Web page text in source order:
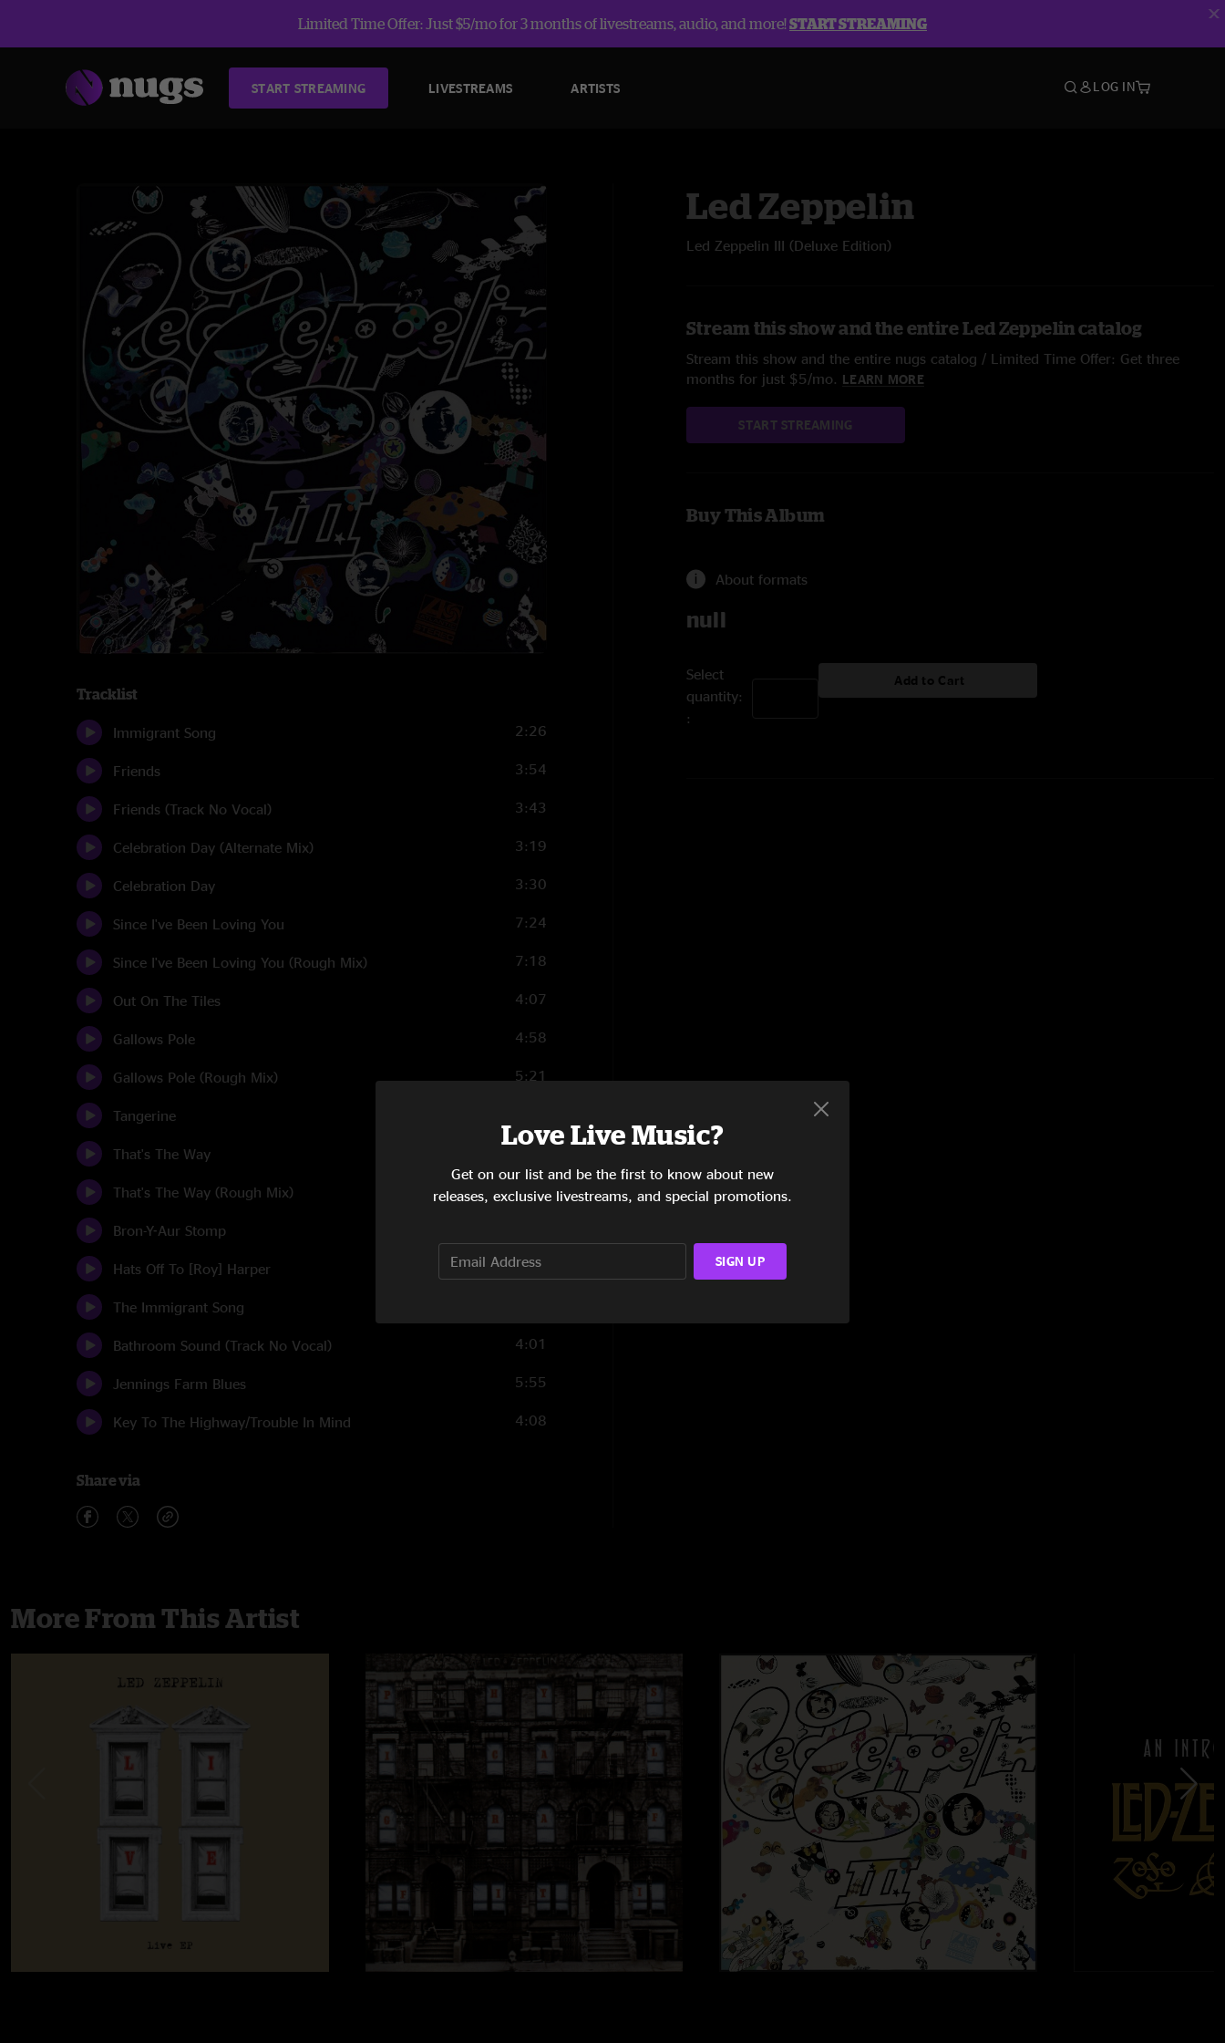
Limited Time Offer: Just $5/mo for 3 months of livestreams, audio, and more!START STREAMING
START STREAMING LIVESTREAMS ARTISTS LOG IN
Tracklist
Immigrant Song 2:26
Friends 3:54
Friends (Track No Vocal) 3:43
Celebration Day (Alternate Mix) 3:19
Celebration Day 3:30
Since I've Been Loving You 7:24
Since I've Been Loving You (Rough Mix) 7:18
Out On The Tiles 4:07
Gallows Pole 4:58
Gallows Pole (Rough Mix) 5:21
Tangerine
That's The Way
That's The Way (Rough Mix) 5:23
Bron-Y-Aur Stomp
Hats Off To [Roy] Harper 3:42
The Immigrant Song
Bathroom Sound (Track No Vocal) 4:01
Jennings Farm Blues 5:55
Key To The Highway/Trouble In Mind 4:08
Share via
Led Zeppelin
Led Zeppelin III (Deluxe Edition)
Stream this show and the entire Led Zeppelin catalog
Stream this show and the entire nugs catalog / Limited Time Offer: Get three
months for just $5/mo. LEARN MORE
START STREAMING
Buy This Album
About formats
null
Select
quantity:
Add to Cart
More From This Artist
Love Live Music?
Get on our list and be the first to know about new
releases, exclusive livestreams, and special promotions.
SIGN UP